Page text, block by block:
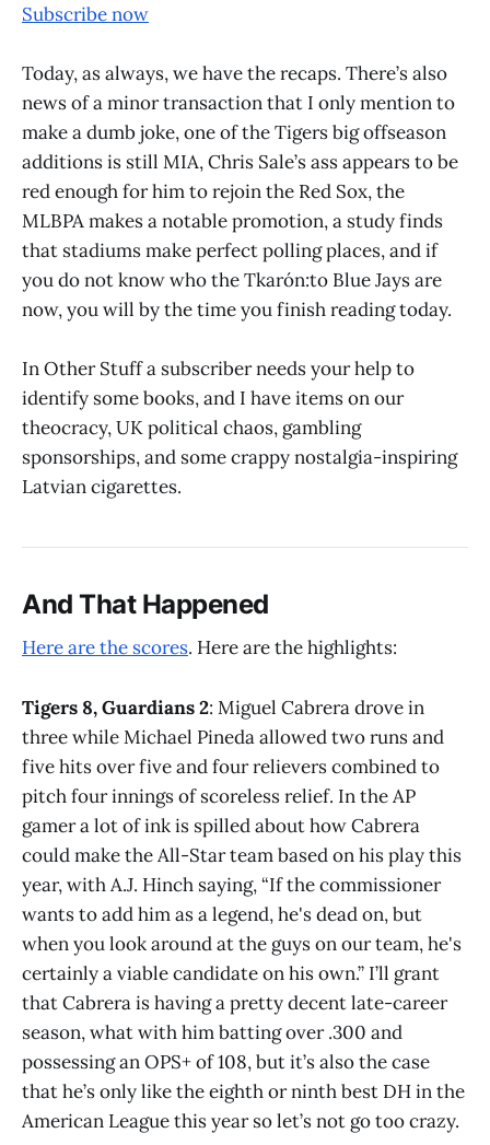
Subscribe now
Today, as always, we have the recaps. There’s also
news of a minor transaction that I only mention to
make a dumb joke, one of the Tigers big offseason
additions is still MIA, Chris Sale’s ass appears to be
red enough for him to rejoin the Red Sox, the
MLBPA makes a notable promotion, a study finds
that stadiums make perfect polling places, and if
you do not know who the Tkarón:to Blue Jays are
now, you will by the time you finish reading today.
In Other Stuff a subscriber needs your help to
identify some books, and I have items on our
theocracy, UK political chaos, gambling
sponsorships, and some crappy nostalgia-inspiring
Latvian cigarettes.
And That Happened
Here are the scores. Here are the highlights:
Tigers 8, Guardians 2: Miguel Cabrera drove in
three while Michael Pineda allowed two runs and
five hits over five and four relievers combined to
pitch four innings of scoreless relief. In the AP
gamer a lot of ink is spilled about how Cabrera
could make the All-Star team based on his play this
year, with A.J. Hinch saying, “If the commissioner
wants to add him as a legend, he's dead on, but
when you look around at the guys on our team, he's
certainly a viable candidate on his own.” I’ll grant
that Cabrera is having a pretty decent late-career
season, what with him batting over .300 and
possessing an OPS+ of 108, but it’s also the case
that he’s only like the eighth or ninth best DH in the
American League this year so let’s not go too crazy.